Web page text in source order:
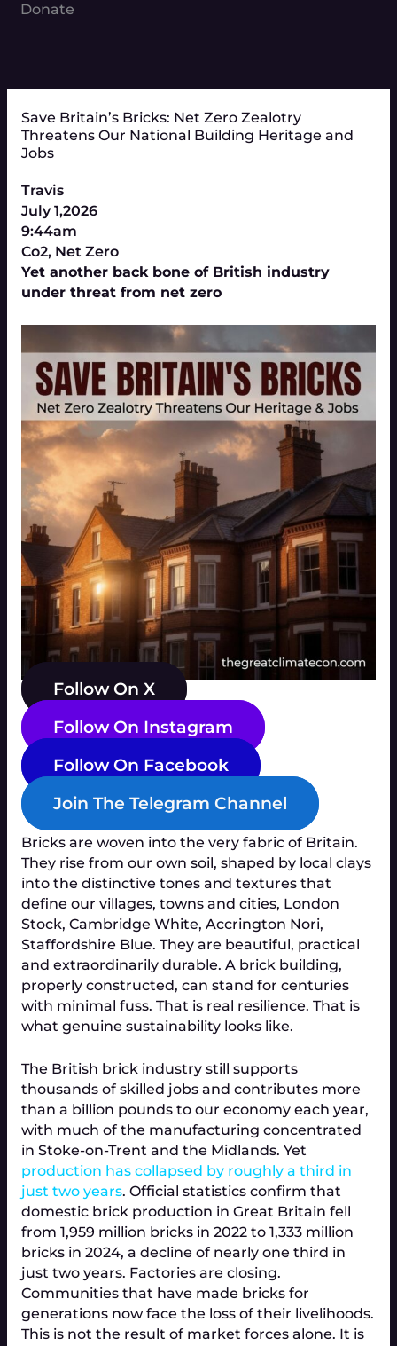
Donate
Save Britain’s Bricks: Net Zero Zealotry
Threatens Our National Building Heritage and
Jobs
Travis
July 1,2026
9:44am
Co2, Net Zero
Yet another back bone of British industry
under threat from net zero
Follow On X
Follow On Instagram
Follow On Facebook
Join The Telegram Channel
Bricks are woven into the very fabric of Britain.
They rise from our own soil, shaped by local clays
into the distinctive tones and textures that
define our villages, towns and cities, London
Stock, Cambridge White, Accrington Nori,
Staffordshire Blue. They are beautiful, practical
and extraordinarily durable. A brick building,
properly constructed, can stand for centuries
with minimal fuss. That is real resilience. That is
what genuine sustainability looks like.
The British brick industry still supports
thousands of skilled jobs and contributes more
than a billion pounds to our economy each year,
with much of the manufacturing concentrated
in Stoke-on-Trent and the Midlands. Yet
production has collapsed by roughly a third in
just two years. Official statistics confirm that
domestic brick production in Great Britain fell
from 1,959 million bricks in 2022 to 1,333 million
bricks in 2024, a decline of nearly one third in
just two years. Factories are closing.
Communities that have made bricks for
generations now face the loss of their livelihoods.
This is not the result of market forces alone. It is